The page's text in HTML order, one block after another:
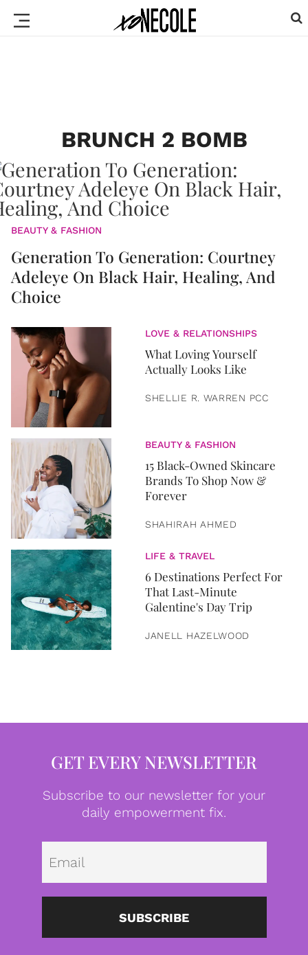
BRUNCH 2 BOMB
BEAUTY & FASHION
Generation To Generation: Courtney
Adeleye On Black Hair, Healing, And
Choice
LOVE & RELATIONSHIPS
What Loving Yourself
Actually Looks Like
SHELLIE R. WARREN PCC
BEAUTY & FASHION
15 Black-Owned Skincare
Brands To Shop Now &
Forever
SHAHIRAH AHMED
LIFE & TRAVEL
6 Destinations Perfect For
That Last-Minute
Galentine's Day Trip
JANELL HAZELWOOD
GET EVERY NEWSLETTER
Subscribe to our newsletter for your
daily empowerment fix.
SUBSCRIBE